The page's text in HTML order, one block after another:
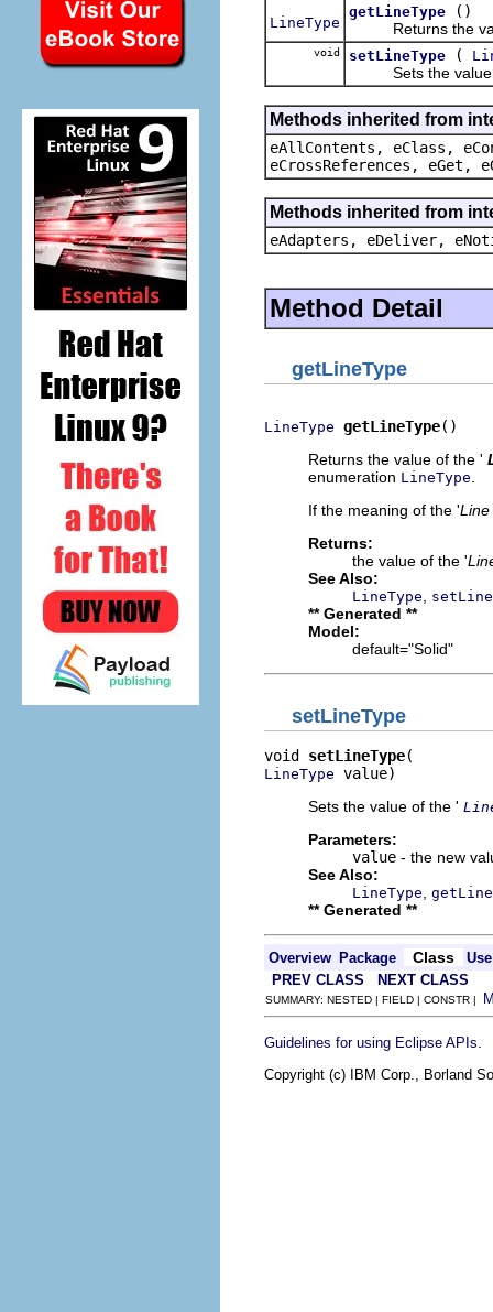
LineType
getLineType
()
Returns the
void setLineType (
Sets the value
Methods inherited from
eAllContents, eClass,
eCrossReferences, eGet,
Methods inherited from
eAdapters, eDeliver,
Method Detail
getLineType
LineType getLineType()
Returns the value of the '
enumeration LineType
If the meaning of the 'Line
Returns:
the value of the '
See Also:
LineType
** Generated **
Model:
default="Solid"
setLineType
void setLineType
LineType value)
Sets the value of the '
Parameters:
value - the new
See Also:
LineType
** Generated **
Overview Package Class
Use
PREV CLASS
NEXT CLASS
SUMMARY: NESTED | FIELD | CONSTR |
Guidelines for using Eclipse APIs
Copyright (c) IBM Corp., Borland